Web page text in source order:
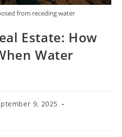
from receding water
Estate: How
Water
9, 2025